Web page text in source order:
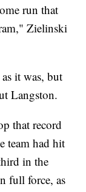
run that
Zielinski
it was, but
Langston.
that record
team had hit
in the
full force, as